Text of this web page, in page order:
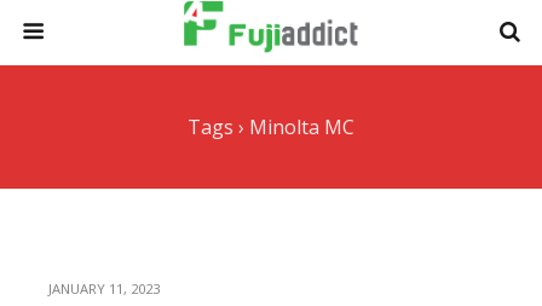
Tags › Minolta MC
JANUARY 11, 2023